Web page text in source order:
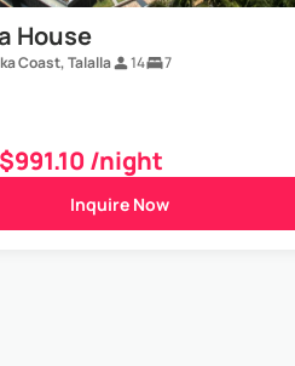
House
Coast, Talalla 14 7
/night
Inquire Now